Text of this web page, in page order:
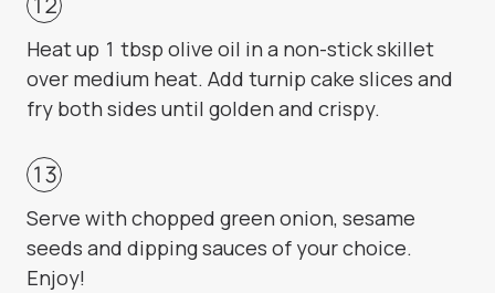
Heat up 1 tbsp olive oil in a non-stick skillet
over medium heat. Add turnip cake slices and
fry both sides until golden and crispy.
Serve with chopped green onion, sesame
seeds and dipping sauces of your choice.
Enjoy!